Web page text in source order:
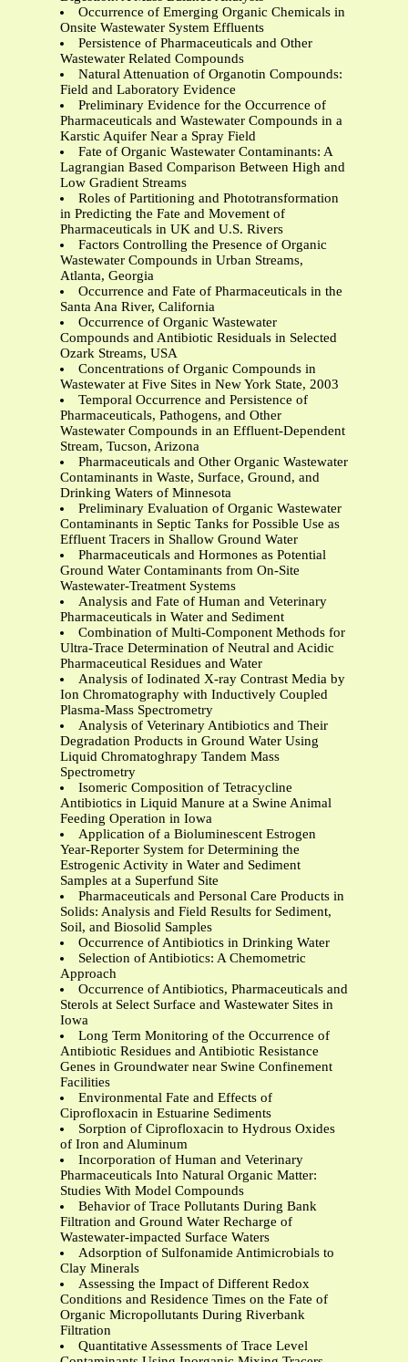
Occurrence of Emerging Organic Chemicals in
Onsite Wastewater System Effluents
Persistence of Pharmaceuticals and Other
Wastewater Related Compounds
Natural Attenuation of Organotin Compounds:
Field and Laboratory Evidence
Preliminary Evidence for the Occurrence of
Pharmaceuticals and Wastewater Compounds in a
Karstic Aquifer Near a Spray Field
Fate of Organic Wastewater Contaminants: A
Lagrangian Based Comparison Between High and
Low Gradient Streams
Roles of Partitioning and Phototransformation
in Predicting the Fate and Movement of
Pharmaceuticals in UK and U.S. Rivers
Factors Controlling the Presence of Organic
Wastewater Compounds in Urban Streams,
Atlanta, Georgia
Occurrence and Fate of Pharmaceuticals in the
Santa Ana River, California
Occurrence of Organic Wastewater
Compounds and Antibiotic Residuals in Selected
Ozark Streams, USA
Concentrations of Organic Compounds in
Wastewater at Five Sites in New York State, 2003
Temporal Occurrence and Persistence of
Pharmaceuticals, Pathogens, and Other
Wastewater Compounds in an Effluent-Dependent
Stream, Tucson, Arizona
Pharmaceuticals and Other Organic Wastewater
Contaminants in Waste, Surface, Ground, and
Drinking Waters of Minnesota
Preliminary Evaluation of Organic Wastewater
Contaminants in Septic Tanks for Possible Use as
Effluent Tracers in Shallow Ground Water
Pharmaceuticals and Hormones as Potential
Ground Water Contaminants from On-Site
Wastewater-Treatment Systems
Analysis and Fate of Human and Veterinary
Pharmaceuticals in Water and Sediment
Combination of Multi-Component Methods for
Ultra-Trace Determination of Neutral and Acidic
Pharmaceutical Residues and Water
Analysis of Iodinated X-ray Contrast Media by
Ion Chromatography with Inductively Coupled
Plasma-Mass Spectrometry
Analysis of Veterinary Antibiotics and Their
Degradation Products in Ground Water Using
Liquid Chromatoghrapy Tandem Mass
Spectrometry
Isomeric Composition of Tetracycline
Antibiotics in Liquid Manure at a Swine Animal
Feeding Operation in Iowa
Application of a Bioluminescent Estrogen
Year-Reporter System for Determining the
Estrogenic Activity in Water and Sediment
Samples at a Superfund Site
Pharmaceuticals and Personal Care Products in
Solids: Analysis and Field Results for Sediment,
Soil, and Biosolid Samples
Occurrence of Antibiotics in Drinking Water
Selection of Antibiotics: A Chemometric
Approach
Occurrence of Antibiotics, Pharmaceuticals and
Sterols at Select Surface and Wastewater Sites in
Iowa
Long Term Monitoring of the Occurrence of
Antibiotic Residues and Antibiotic Resistance
Genes in Groundwater near Swine Confinement
Facilities
Environmental Fate and Effects of
Ciprofloxacin in Estuarine Sediments
Sorption of Ciprofloxacin to Hydrous Oxides
of Iron and Aluminum
Incorporation of Human and Veterinary
Pharmaceuticals Into Natural Organic Matter:
Studies With Model Compounds
Behavior of Trace Pollutants During Bank
Filtration and Ground Water Recharge of
Wastewater-impacted Surface Waters
Adsorption of Sulfonamide Antimicrobials to
Clay Minerals
Assessing the Impact of Different Redox
Conditions and Residence Times on the Fate of
Organic Micropollutants During Riverbank
Filtration
Quantitative Assessments of Trace Level